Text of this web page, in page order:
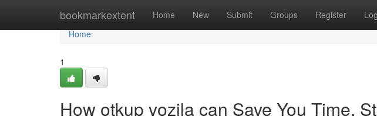
bookmarkextent Home New Submit Groups Register
Home
Home
1
How otkup vozila can Save You Time,